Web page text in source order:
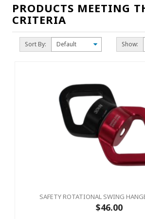
PRODUCTS MEETING
CRITERIA
Sort By: Show:
SAFETY ROTATIONAL SWING
$46.00